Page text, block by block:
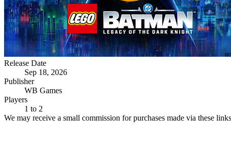
Release Date
Sep 18, 2026
Publisher
WB Games
Players
1 to 2
We may receive a small commission for purchases made via these